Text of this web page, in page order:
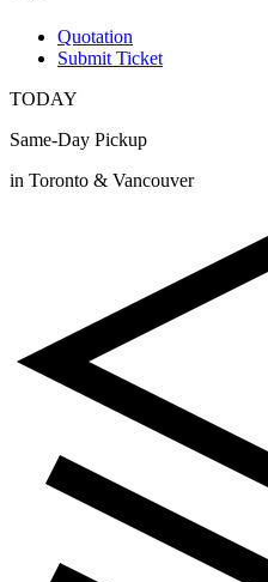
Quotation
Submit Ticket
TODAY
Same-Day Pickup
in Toronto & Vancouver